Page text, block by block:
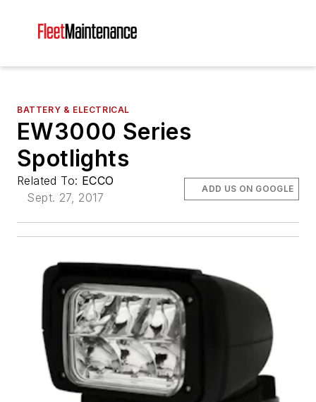
BATTERY & ELECTRICAL
EW3000 Series
Spotlights
Related To: ECCO
Sept. 27, 2017
ADD US ON GOOGLE